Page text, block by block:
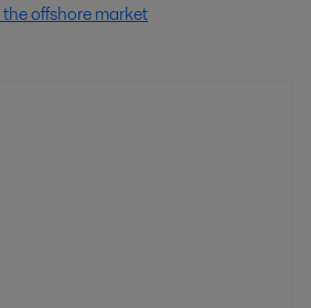
offshore market